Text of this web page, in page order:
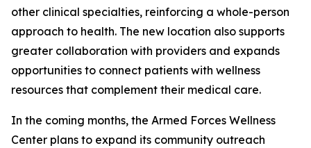
other clinical specialties, reinforcing a whole-person
approach to health. The new location also supports
greater collaboration with providers and expands
opportunities to connect patients with wellness
resources that complement their medical care.
In the coming months, the Armed Forces Wellness
Center plans to expand its community outreach